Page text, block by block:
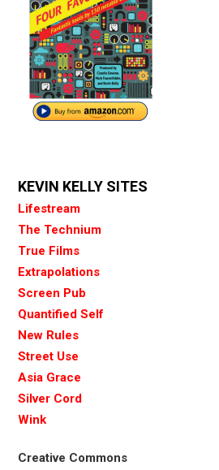
KEVIN KELLY SITES
Lifestream
The Technium
True Films
Extrapolations
Screen Pub
Quantified Self
New Rules
Street Use
Asia Grace
Silver Cord
Wink
Creative Commons